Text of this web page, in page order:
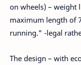
on wheels) – weight
maximum length of
running." -legal
The design – with